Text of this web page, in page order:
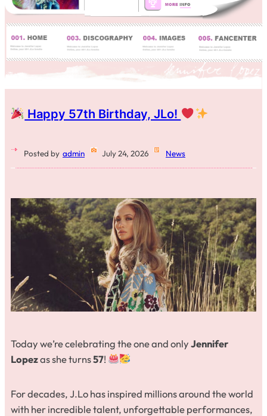
Happy 57th Birthday, JLo!
Posted by admin July 24, 2026 News
Today we’re celebrating the one and onlyJennifer
Lopezas she turns57!
For decades, J.Lo has inspired millions around the world
with her incredible talent, unforgettable performances,